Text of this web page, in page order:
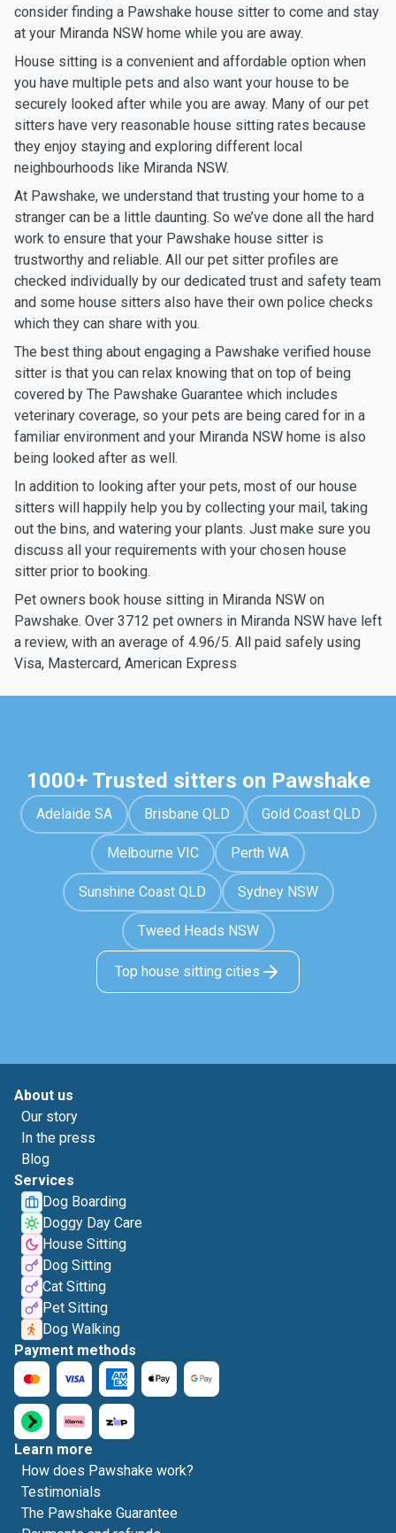
consider finding a Pawshake house sitter to come and stay
at your Miranda NSW home while you are away.
House sitting is a convenient and affordable option when
you have multiple pets and also want your house to be
securely looked after while you are away. Many of our pet
sitters have very reasonable house sitting rates because
they enjoy staying and exploring different local
neighbourhoods like Miranda NSW.
At Pawshake, we understand that trusting your home to a
stranger can be a little daunting. So we’ve done all the hard
work to ensure that your Pawshake house sitter is
trustworthy and reliable. All our pet sitter profiles are
checked individually by our dedicated trust and safety team
and some house sitters also have their own police checks
which they can share with you.
The best thing about engaging a Pawshake verified house
sitter is that you can relax knowing that on top of being
covered by The Pawshake Guarantee which includes
veterinary coverage, so your pets are being cared for in a
familiar environment and your Miranda NSW home is also
being looked after as well.
In addition to looking after your pets, most of our house
sitters will happily help you by collecting your mail, taking
out the bins, and watering your plants. Just make sure you
discuss all your requirements with your chosen house
sitter prior to booking.
Pet owners book house sitting in Miranda NSW on
Pawshake. Over 3712 pet owners in Miranda NSW have left
a review, with an average of 4.96/5. All paid safely using
Visa, Mastercard, American Express
1000+ Trusted sitters on Pawshake
Adelaide SA Brisbane QLD Gold Coast QLD
Melbourne VIC Perth WA
Sunshine Coast QLD Sydney NSW
Tweed Heads NSW
Top house sitting cities
About us
Our story
In the press
Blog
Services
Dog Boarding
Doggy Day Care
House Sitting
Dog Sitting
Cat Sitting
Pet Sitting
Dog Walking
Payment methods
Learn more
How does Pawshake work?
Testimonials
The Pawshake Guarantee